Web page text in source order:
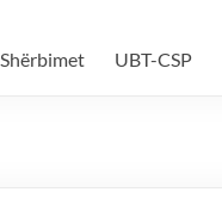
Shërbimet UBT-CSP